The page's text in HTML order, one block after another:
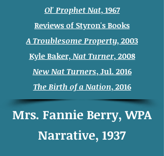
Ol' Prophet Nat, 1967
Reviews of Styron's Books
A Troublesome Property, 2003
Kyle Baker, Nat Turner, 2008
New Nat Turners, Jul. 2016
The Birth of a Nation, 2016
Mrs. Fannie Berry, WPA
Narrative, 1937